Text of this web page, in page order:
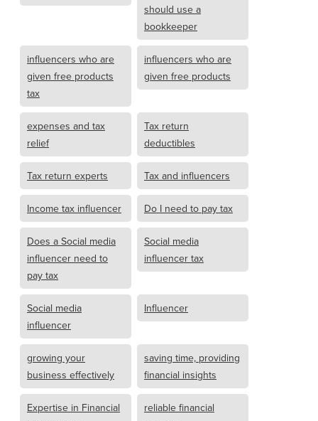
should use a
bookkeeper
influencers who are
given free products
tax
influencers who are
given free products
expenses and tax
relief
Tax return
deductibles
Tax return experts Tax and influencers
Income tax influencer Do I need to pay tax
Does a Social media
influencer need to
pay tax
Social media
influencer tax
Social media
influencer
Influencer
growing your
business effectively
saving time, providing
financial insights
Expertise in Financial
reliable financial